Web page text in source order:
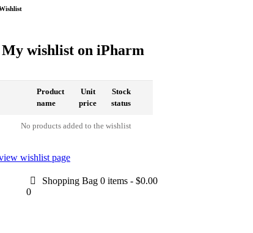
My wishlist on iPharm
Product
name
Unit
price
Stock
status
No products added to the wishlist
wishlist page
Shopping Bag 0 items - $0.00
0